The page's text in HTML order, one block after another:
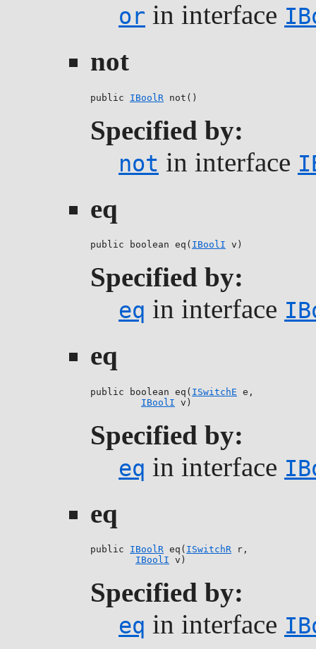
or in interface
not
public IBoolR not()
Specified by:
not in interface
eq
public boolean eq( IBoolI v)
Specified by:
eq in interface
eq
public boolean eq( ISwitchE e,
IBoolI v)
Specified by:
eq in interface
eq
public IBoolR eq( ISwitchR r,
IBoolI v)
Specified by:
eq in interface